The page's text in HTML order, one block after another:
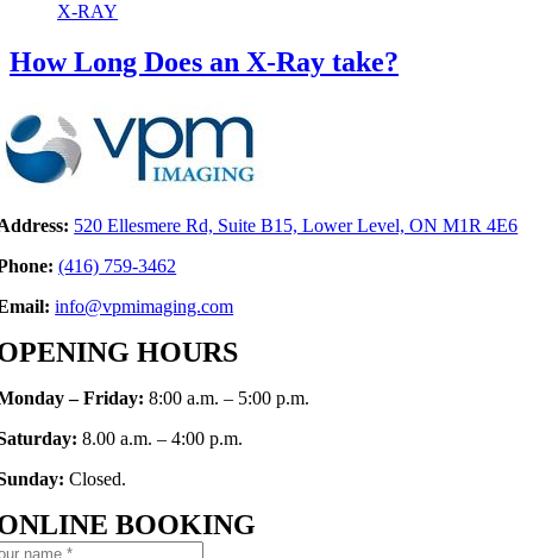
X-RAY
How Long Does an X-Ray take?
520 Ellesmere Rd, Suite B15, Lower Level, ON M1R 4E6
(416) 759-3462
info@vpmimaging.com
HOURS
– Friday: 8:00 a.m. – 5:00 p.m.
8.00 a.m. – 4:00 p.m.
Closed.
BOOKING